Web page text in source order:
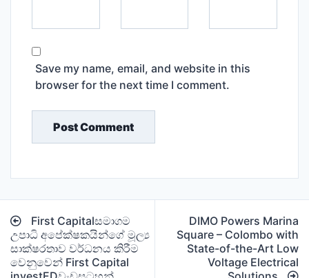
Save my name, email, and website in this
browser for the next time I comment.
Post
navigation
First Capitalසමාගම
උපාධි අපේක්ෂකයින්ගේ මූල්‍ය
සාක්ෂරතාව වර්ධනය කිරීම
වෙනුවෙන් First Capital
DIMO Powers Marina
Square – Colombo with
State-of-the-Art Low
Voltage Electrical